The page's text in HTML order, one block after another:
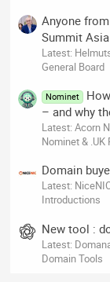
Anyone
Summit
Latest:
General Board
Nominet
– and why
Latest: Acorn
Nominet & .UK
Domain
Latest:
Introductions
New tool :
Latest:
Domain Tools